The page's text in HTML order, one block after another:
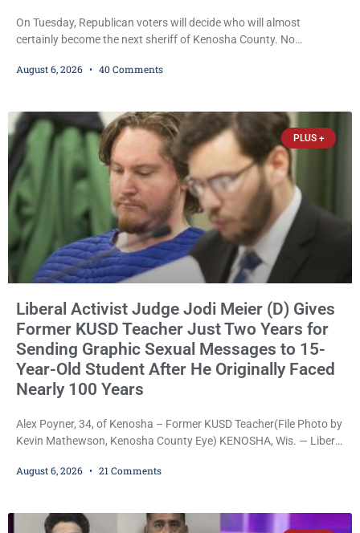
On Tuesday, Republican voters will decide who will almost
certainly become the next sheriff of Kenosha County. No
Republican primary the election that will almost certainly decide
James Beller and Captain
August 6, 2026 40 Comments
PLUS +
Liberal Activist Judge Jodi Meier (D) Gives
Former KUSD Teacher Just Two Years for
Sending Graphic Sexual Messages to 15-
Year-Old Student After He Originally Faced
Nearly 100 Years
Alex Poyner, 34, of Kenosha – Former KUSD Teacher(File Photo by
Kevin Mathewson, Kenosha County Eye) KENOSHA, Wis. — Liberal
Bradford High School substitute teacher Alexander Robert Poyner,
faced nearly 100
August 6, 2026 21 Comments